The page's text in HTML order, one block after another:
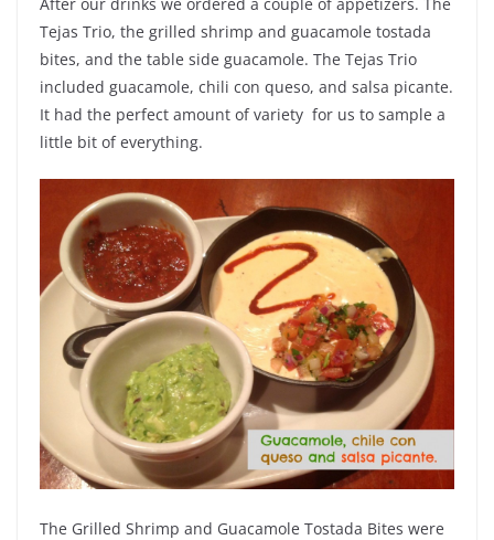
After our drinks we ordered a couple of appetizers. The
Tejas Trio, the grilled shrimp and guacamole tostada
bites, and the table side guacamole. The Tejas Trio
included guacamole, chili con queso, and salsa picante.
It had the perfect amount of variety for us to sample a
little bit of everything.
The Grilled Shrimp and Guacamole Tostada Bites were